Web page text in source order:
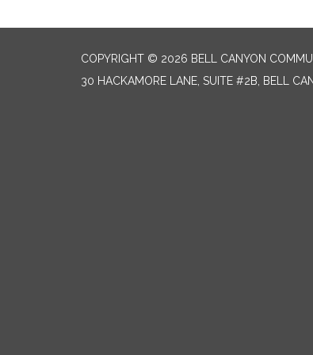
COPYRIGHT © 2026 BELL CANYON
30 HACKAMORE LANE, SUITE #2B, BELL